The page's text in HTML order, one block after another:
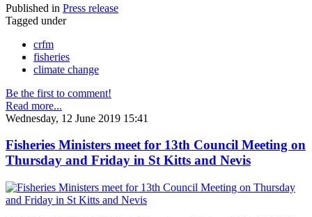
Published in Press release
Tagged under
crfm
fisheries
climate change
Be the first to comment!
Read more...
Wednesday, 12 June 2019 15:41
Fisheries Ministers meet for 13th Council Meeting on
Thursday and Friday in St Kitts and Nevis